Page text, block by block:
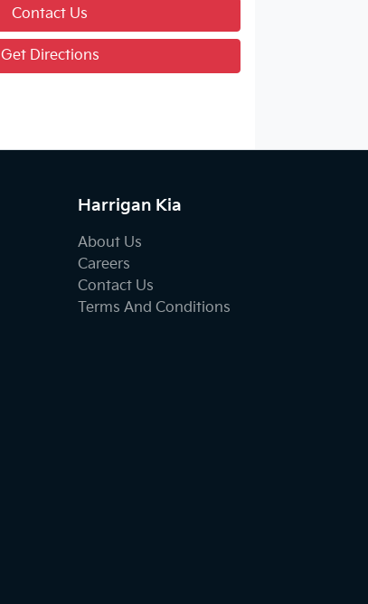
Contact Us
Get Directions
Harrigan Kia
About Us
Careers
Contact Us
Terms And Conditions